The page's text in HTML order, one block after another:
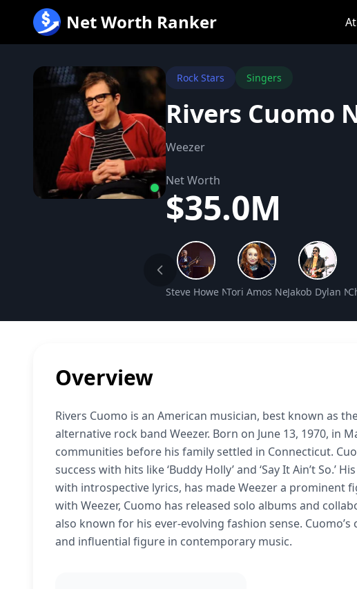
内
Net Worth Ranker
Rock Stars Singers
Rivers Cuomo
Weezer
Net Worth
$35.0M
Steve Howe Net WorthTori Amos Net Worth
Jakob Dylan
Overview
Rivers Cuomo is an American musician, best known as
alternative rock band Weezer. Born on June 13, 1970, in
communities before his family settled in Connecticut.
success with hits like ‘Buddy Holly’ and ‘Say It Ain’t
with introspective lyrics, has made Weezer a prominent
with Weezer, Cuomo has released solo albums and
also known for his ever-evolving fashion sense.
and influential figure in contemporary music.